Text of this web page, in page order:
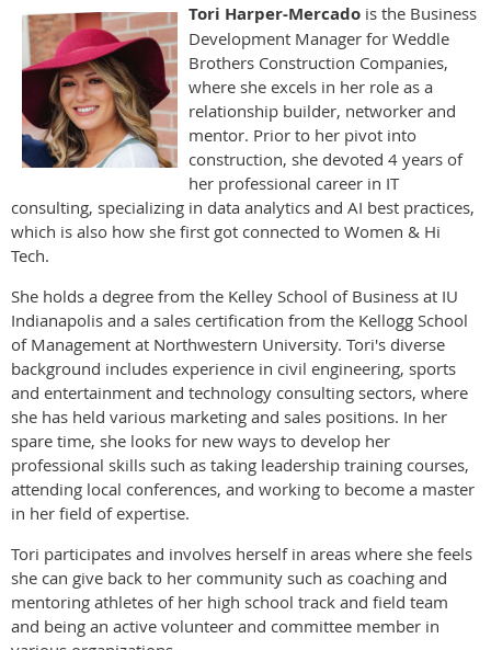
Tori Harper-Mercadois the Business
Development Manager for Weddle
Brothers Construction Companies,
where she excels in her role as a
relationship builder, networker and
mentor. Prior to her pivot into
construction, she devoted 4 years of
her professional career in IT
consulting, specializing in data analytics and AI best practices,
which is also how she first got connected to Women & Hi
Tech.
She holds a degree from the Kelley School of Business at IU
Indianapolis and a sales certification from the Kellogg School
of Management at Northwestern University. Tori's diverse
background includes experience in civil engineering, sports
and entertainment and technology consulting sectors, where
she has held various marketing and sales positions. In her
spare time, she looks for new ways to develop her
professional skills such as taking leadership training courses,
attending local conferences, and working to become a master
in her field of expertise.
Tori participates and involves herself in areas where she feels
she can give back to her community such as coaching and
mentoring athletes of her high school track and field team
and being an active volunteer and committee member in